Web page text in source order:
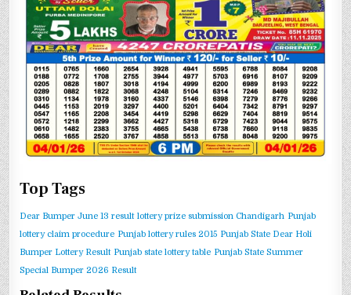
Top Tags
Dear Bumper June 13 result lottery prize submission Chandigarh Punjab
lottery claim procedure Punjab lottery rules 2015 Punjab State Dear Holi
Bumper Lottery Result Punjab state lottery table Punjab State Summer
Special Bumper 2026 Result